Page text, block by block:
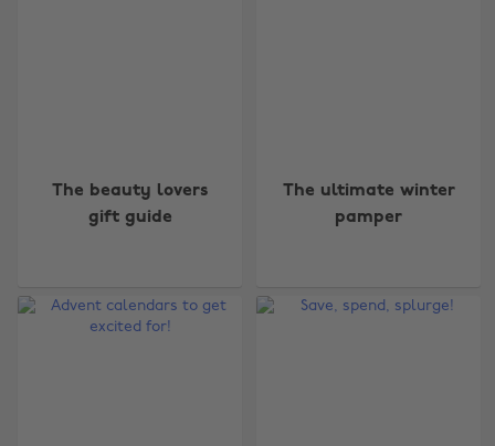
The beauty lovers
gift guide
The ultimate winter
pamper